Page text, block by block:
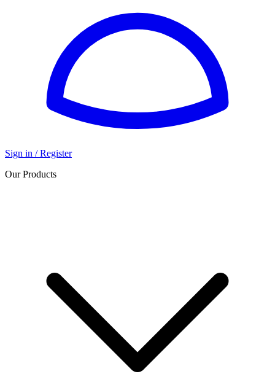
Sign in / Register
Our Products